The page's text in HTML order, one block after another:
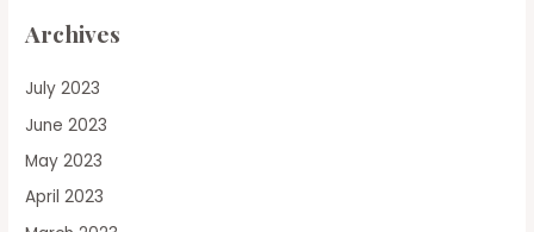
Archives
July 2023
June 2023
May 2023
April 2023